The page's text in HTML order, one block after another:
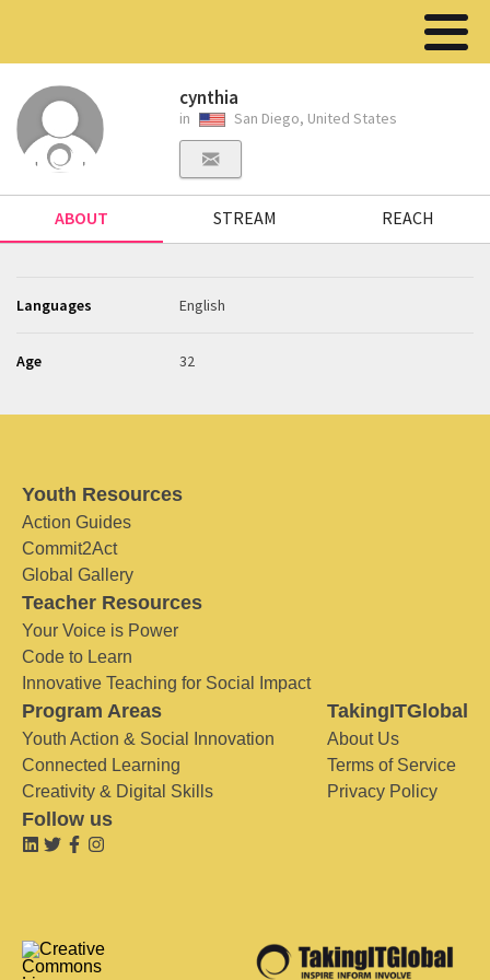
cynthia
in San Diego, United States
ABOUT STREAM REACH
Languages English
Age 32
Youth Resources
Action Guides
Commit2Act
Global Gallery
Teacher Resources
Your Voice is Power
Code to Learn
Innovative Teaching for Social Impact
Program Areas
Youth Action & Social Innovation
Connected Learning
Creativity & Digital Skills
TakingITGlobal
About Us
Terms of Service
Privacy Policy
Follow us